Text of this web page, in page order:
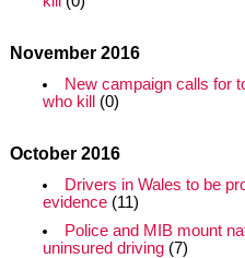
November 2016
New campaign calls for
who kill
(0)
October 2016
Drivers in Wales to be
evidence(11)
Police and MIB mount
uninsured driving(7)